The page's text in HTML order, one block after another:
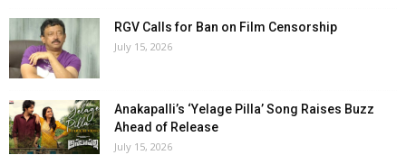
RGV Calls for Ban on Film Censorship
July 15, 2026
Anakapalli’s ‘Yelage Pilla’ Song Raises Buzz
Ahead of Release
July 15, 2026